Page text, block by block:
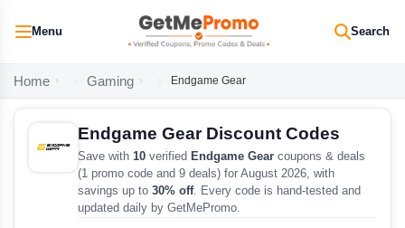
Menu Search
Home Gaming Endgame Gear
Endgame Gear Discount Codes
Save with 10 verified Endgame Gear coupons & deals
(1 promo code and 9 deals) for August 2026, with
savings up to 30% off. Every code is hand-tested and
updated daily by GetMePromo.